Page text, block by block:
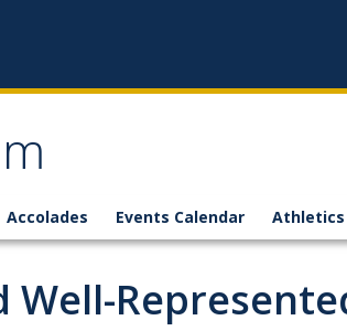
Accolades Events Calendar Athletics
Well-